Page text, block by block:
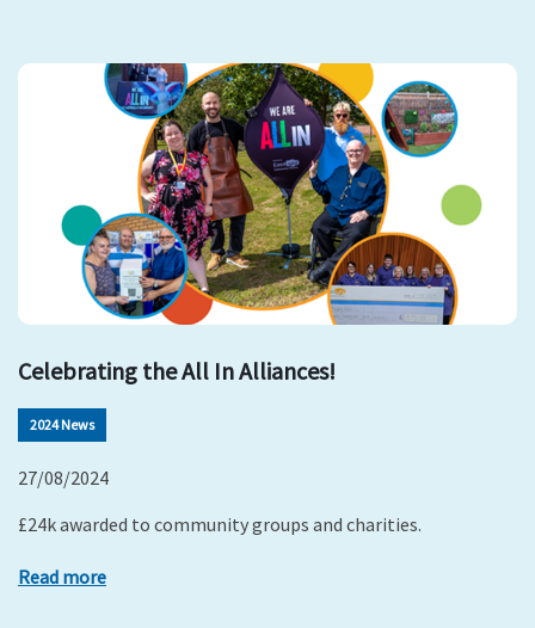
Celebrating the All In Alliances!
2024 News
27/08/2024
£24k awarded to community groups and charities.
Read more